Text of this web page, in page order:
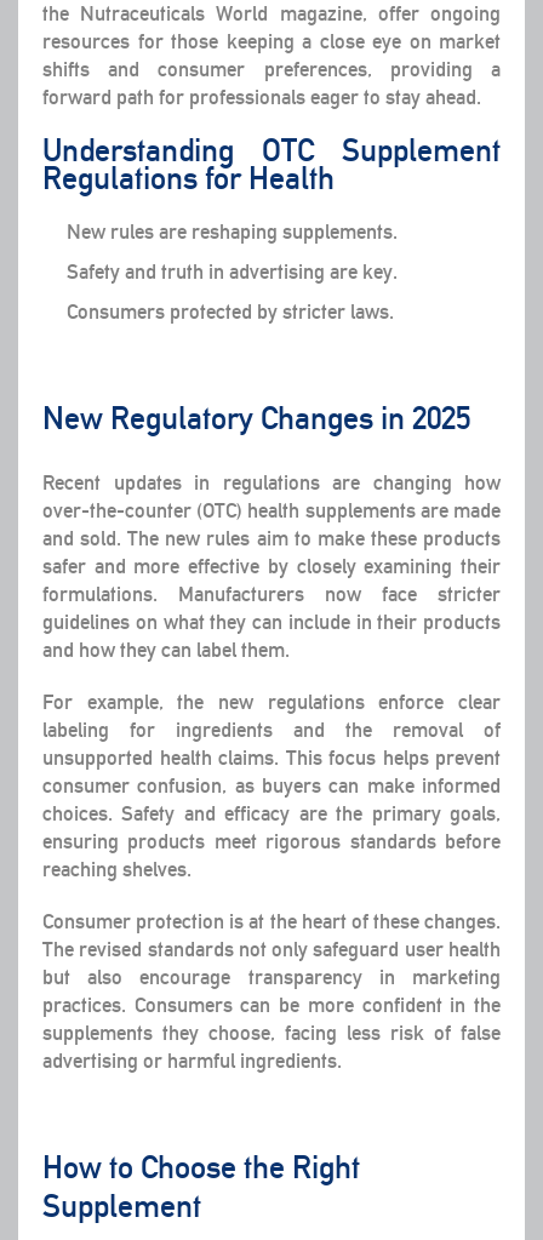
the Nutraceuticals World magazine, offer ongoing
resources for those keeping a close eye on market
shifts and consumer preferences, providing a
forward path for professionals eager to stay ahead.
Understanding OTC Supplement
Regulations for Health
New rules are reshaping supplements.
Safety and truth in advertising are key.
Consumers protected by stricter laws.
New Regulatory Changes in 2025
Recent updates in regulations are changing how
over-the-counter (OTC) health supplements are made
and sold. The new rules aim to make these products
safer and more effective by closely examining their
formulations. Manufacturers now face stricter
guidelines on what they can include in their products
and how they can label them.
For example, the new regulations enforce clear
labeling for ingredients and the removal of
unsupported health claims. This focus helps prevent
consumer confusion, as buyers can make informed
choices.Safety and efficacy are the primary goals,
ensuring products meet rigorous standards before
reaching shelves.
Consumer protection is at the heart of these changes.
The revised standards not only safeguard user health
but also encourage transparency in marketing
practices. Consumers can be more confident in the
supplements they choose, facing less risk of false
advertising or harmful ingredients.
How to Choose the Right
Supplement